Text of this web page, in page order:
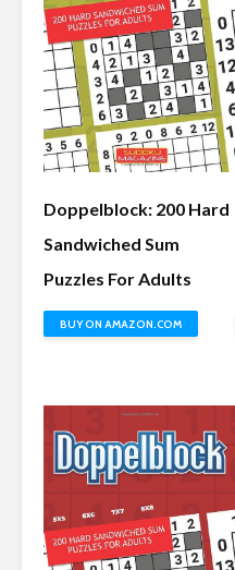
Doppelblock: 200 Hard
Sandwiched Sum
Puzzles For Adults
BUY ON AMAZON.COM